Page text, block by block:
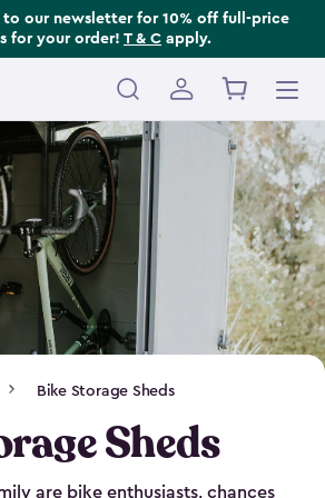
our newsletter for 10% off full-price
for your order! T & C apply.
Bike Storage Sheds
Sheds
are bike enthusiasts, chances